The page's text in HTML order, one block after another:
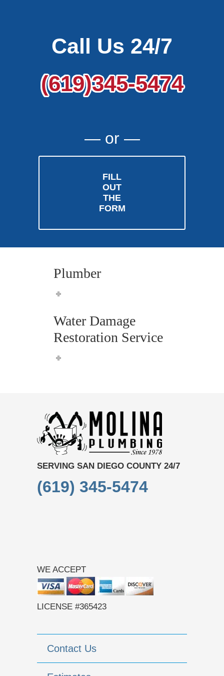
Call Us 24/7
(619)345-5474
― or ―
FILL
OUT
THE
FORM
Plumber
Water Damage
Restoration Service
SERVING SAN DIEGO COUNTY 24/7
(619) 345-5474
WE ACCEPT
LICENSE #365423
Contact Us